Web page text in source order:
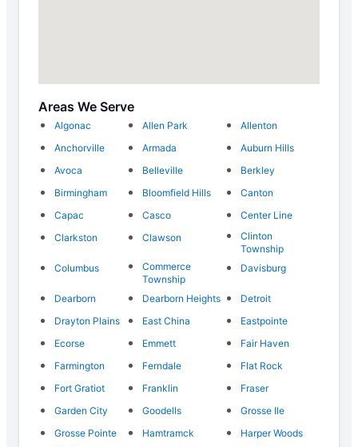
Areas We Serve
Algonac Allen Park
Allenton
Anchorville
Armada
Auburn Hills
Avoca
Belleville
Berkley
Birmingham
Bloomfield Hills
Canton
Capac
Casco
Center Line
Clarkston
Clawson
Clinton
Township
Columbus
Commerce
Township
Davisburg
Dearborn Dearborn Heights
Detroit
Drayton Plains
East China
Eastpointe
Ecorse
Emmett
Fair Haven
Farmington
Ferndale
Flat Rock
Fort Gratiot
Franklin
Fraser
Garden City
Goodells
Grosse Ile
Grosse Pointe
Hamtramck
Harper Woods